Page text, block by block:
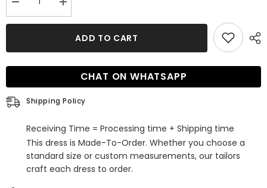
Decrease
quantity
for
Sweetheart
Tight
Homecoming
Dress
Increase
quantity
for
Blue
Sweetheart
Tight
Homecoming
ADD TO CART
CHAT ON WHATSAPP
Shipping Policy
Receiving Time = Processing time + Shipping time
This dress is Made-To-Order. Whether you choose a
standard size or custom measurements, our tailors
craft each dress to order.